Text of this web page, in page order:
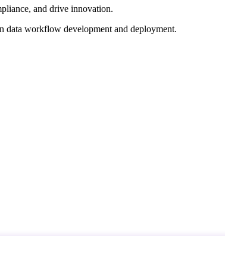
and drive innovation.
data workflow development and deployment.